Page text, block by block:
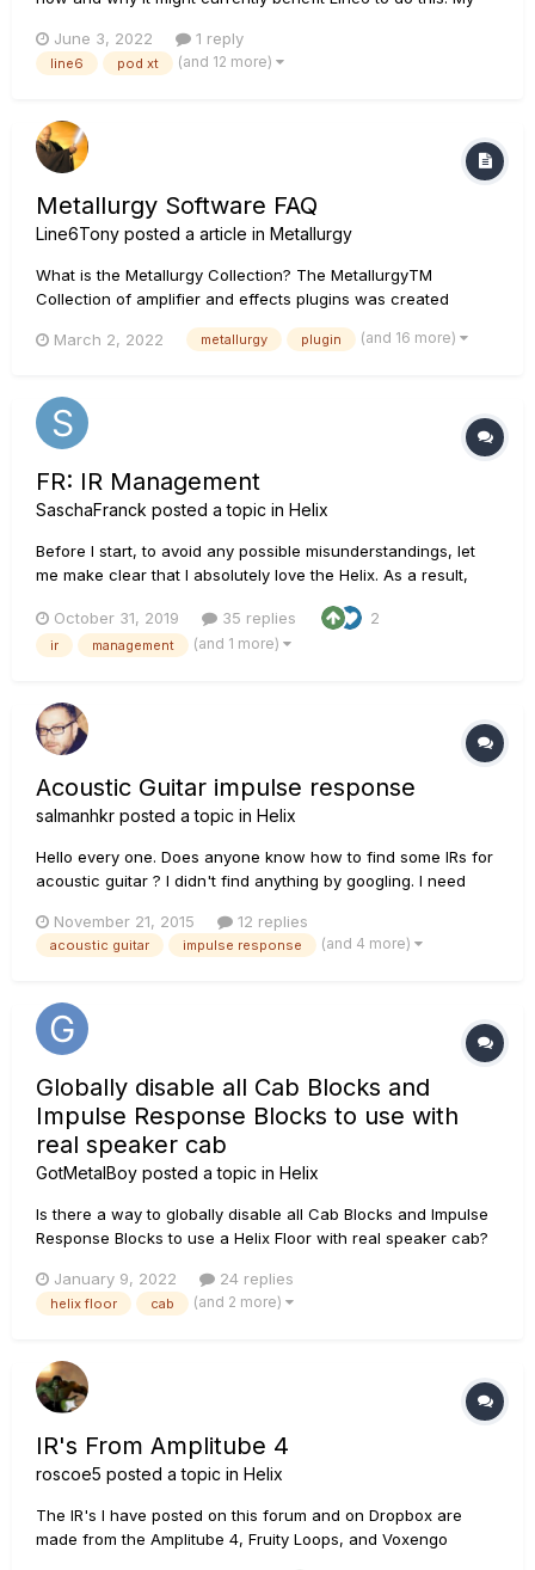
and said it would be super easy. Users just have to be willing
to make it worth their while. Please, for...
June 3, 2022 1 reply
line6 pod xt (and 12 more)
Metallurgy Software FAQ
Line6Tony posted a article in Metallurgy
What is the Metallurgy Collection? The MetallurgyTM
Collection of amplifier and effects plugins was created
access contemporary versions of classic and modern metal
Collection bund...
March 2, 2022 metallurgy plugin (and 16 more)
FR: IR Management
SaschaFranck posted a topic in Helix
Before I start, to avoid any possible misunderstandings, let
me make clear that I absolutely love the Helix. As a result,
their programmers, it's solely in the interest of improving the
Helix. Ok. The Helix needs something to or...
October 31, 2019 35 replies 2
ir management (and 1 more)
Acoustic Guitar impulse response
salmanhkr posted a topic in Helix
Hello every one. Does anyone know how to find some IRs for
acoustic guitar ? I didn't find anything by googling. I need
guitar through cable or mic ( which I don't know which one
may works better with IRs) The purpose is creating a k...
November 21, 2015 12 replies
acoustic guitar impulse response (and 4 more)
Globally disable all Cab Blocks and
Impulse Response Blocks to use with
real speaker cab
GotMetalBoy posted a topic in Helix
Is there a way to globally disable all Cab Blocks and Impulse
Response Blocks to use a Helix Floor with real speaker cab?
forum.
January 9, 2022 24 replies
helix floor cab (and 2 more)
IR's From Amplitube 4
roscoe5 posted a topic in Helix
The IR's I have posted on this forum and on Dropbox are
made from the Amplitube 4, Fruity Loops, and Voxengo